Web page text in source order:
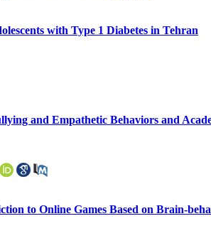
with Type 1 Diabetes in Tehran
and Empathetic Behaviors and
to Online Games Based on Brain-